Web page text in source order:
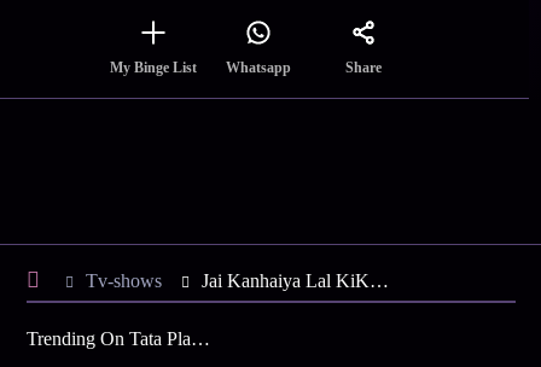
My Binge List Whatsapp Share
Tv-shows Jai Kanhaiya Lal KiKanhaiya Helps Daali - Iss Hafte Ki Kahani
Trending On Tata Play Binge